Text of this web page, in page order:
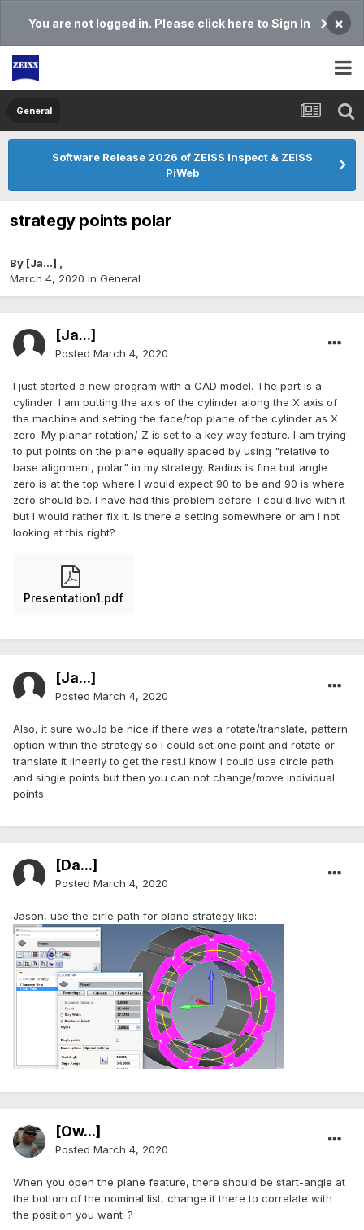
You are not logged in. Please click here to Sign In ×
General
Software Release 2026 of ZEISS Inspect & ZEISS
PiWeb
strategy points polar
By [Ja...] ,
March 4, 2020 in General
[Ja...]
Posted March 4, 2020
I just started a new program with a CAD model. The part is a
cylinder. I am putting the axis of the cylinder along the X axis of
the machine and setting the face/top plane of the cylinder as X
zero. My planar rotation/ Z is set to a key way feature. I am trying
to put points on the plane equally spaced by using "relative to
base alignment, polar" in my strategy. Radius is fine but angle
zero is at the top where I would expect 90 to be and 90 is where
zero should be. I have had this problem before. I could live with it
but I would rather fix it. Is there a setting somewhere or am I not
looking at this right?
Presentation1.pdf
[Ja...]
Posted March 4, 2020
Also, it sure would be nice if there was a rotate/translate, pattern
option within the strategy so I could set one point and rotate or
translate it linearly to get the rest.I know I could use circle path
and single points but then you can not change/move individual
points.
[Da...]
Posted March 4, 2020
Jason, use the cirle path for plane strategy like:
[Ow...]
Posted March 4, 2020
When you open the plane feature, there should be start-angle at
the bottom of the nominal list, change it there to correlate with
the position you want_?